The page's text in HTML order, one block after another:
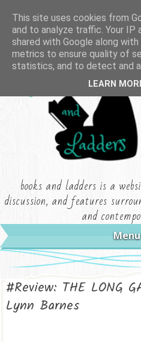
books and ladders is a
discussion, and features
and
Menu
#Review: THE LONG
Lynn Barnes
This site uses cookies from
and to analyze traffic. Your IP
shared with Google along
metrics to ensure quality of
statistics, and to detect and
LEARN